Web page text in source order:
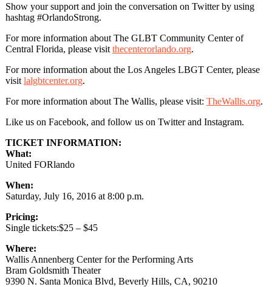
Show your support and join the conversation on Twitter by using
hashtag #OrlandoStrong.
For more information about The GLBT Community Center of
Central Florida, please visit thecenterorlando.org.
For more information about the Los Angeles LBGT Center, please
visit lalgbtcenter.org.
For more information about The Wallis, please visit: TheWallis.org.
Like us on Facebook, and follow us on Twitter and Instagram.
TICKET INFORMATION:
What:
United FORlando
When:
Saturday, July 16, 2016 at 8:00 p.m.
Pricing:
Single tickets:$25 – $45
Where:
Wallis Annenberg Center for the Performing Arts
Bram Goldsmith Theater
9390 N. Santa Monica Blvd, Beverly Hills, CA, 90210